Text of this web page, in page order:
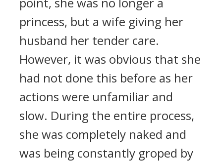
princess, but a wife giving her
husband her tender care.
However, it was obvious that she
had not done this before as her
actions were unfamiliar and
slow. During the entire process,
she was completely naked and
was being constantly groped by